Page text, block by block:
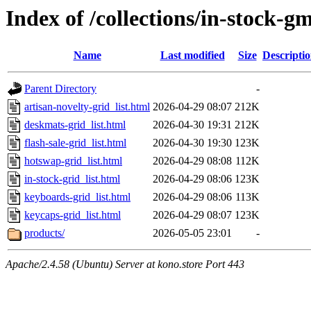
Index of /collections/in-stock-
Name Last modified Size
Parent Directory
-
artisan-novelty-grid_list.html 2026-04-29 08:07 212K
deskmats-grid_list.html
2026-04-30 19:31 212K
flash-sale-grid_list.html
2026-04-30 19:30 123K
hotswap-grid_list.html
2026-04-29 08:08 112K
in-stock-grid_list.html
2026-04-29 08:06 123K
keyboards-grid_list.html
2026-04-29 08:06 113K
keycaps-grid_list.html
2026-04-29 08:07 123K
products/
2026-05-05 23:01 -
Apache/2.4.58 (Ubuntu) Server at kono.store Port 443